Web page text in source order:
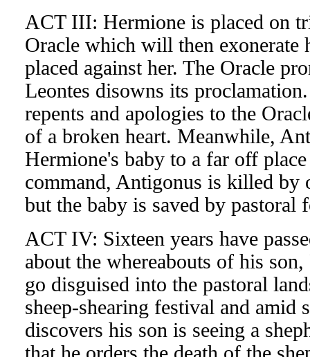
ACT III: Hermione is placed on
Oracle which will then exonerate
placed against her. The Oracle
Leontes disowns its
repents and apologies to the
of a broken heart. Meanwhile,
Hermione's baby to a far off
command, Antigonus is killed by
but the baby is saved by pastoral
ACT IV: Sixteen years have
about the whereabouts of his
go disguised into the pastoral
sheep-shearing festival and amid
discovers his son is seeing a